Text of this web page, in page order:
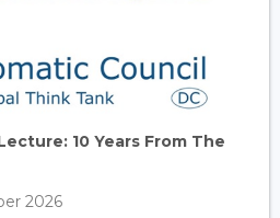
10 Years From The
2026